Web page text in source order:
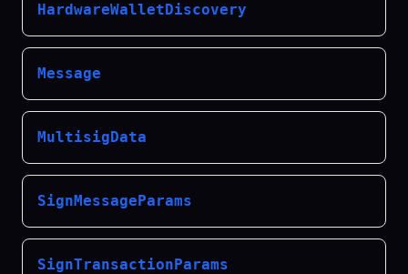
HardwareWalletDiscovery
Message
MultisigData
SignMessageParams
SignTransactionParams